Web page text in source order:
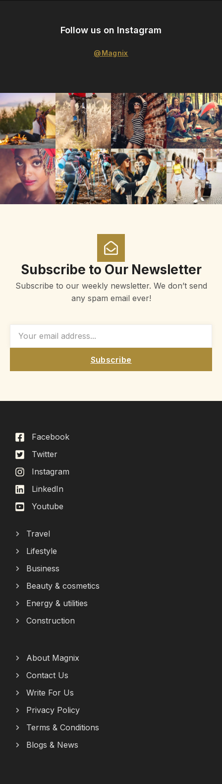
Follow us on Instagram
@Magnix
Subscribe to Our Newsletter
Subscribe to our weekly newsletter. We don’t send
any spam email ever!
Subscribe
Facebook
Twitter
Instagram
LinkedIn
Youtube
Travel
Lifestyle
Business
Beauty & cosmetics
Energy & utilities
Construction
About Magnix
Contact Us
Write For Us
Privacy Policy
Terms & Conditions
Blogs & News